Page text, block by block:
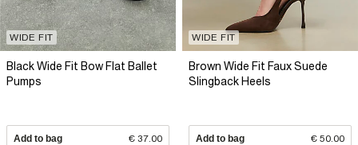
WIDE FIT
Black Wide Fit Bow Flat Ballet
Pumps
Add to bag € 37.00
WIDE FIT
Brown Wide Fit Faux Suede
Slingback Heels
Add to bag € 50.00